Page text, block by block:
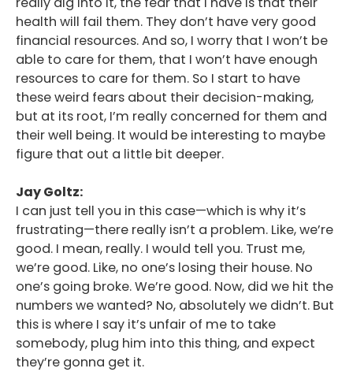
health will fail them. They don’t have very good
financial resources. And so, I worry that I won’t be
able to care for them, that I won’t have enough
resources to care for them. So I start to have
these weird fears about their decision-making,
but at its root, I’m really concerned for them and
their well being. It would be interesting to maybe
figure that out a little bit deeper.
Jay Goltz:
I can just tell you in this case—which is why it’s
frustrating—there really isn’t a problem. Like, we’re
good. I mean, really. I would tell you. Trust me,
we’re good. Like, no one’s losing their house. No
one’s going broke. We’re good. Now, did we hit the
numbers we wanted? No, absolutely we didn’t. But
this is where I say it’s unfair of me to take
somebody, plug him into this thing, and expect
they’re gonna get it.